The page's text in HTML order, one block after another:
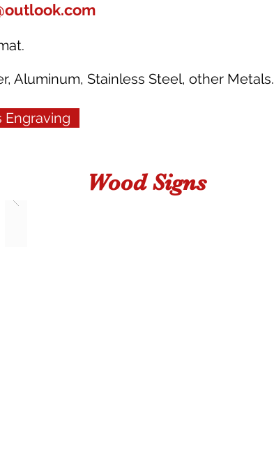
Aluminum, Stainless Steel, other Metals.
Engraving
Wood Signs